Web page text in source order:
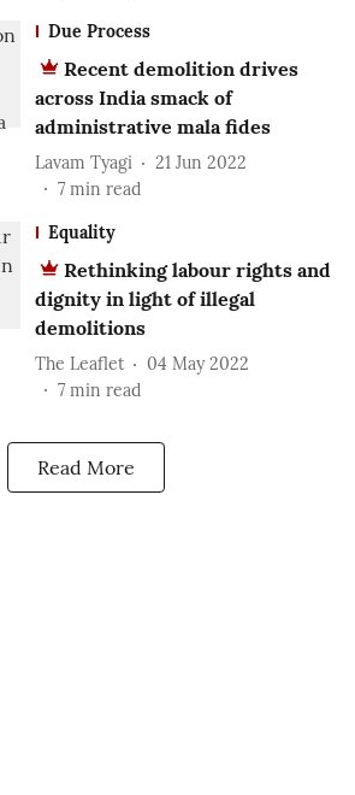
Due Process
Recent demolition drives
across India smack of
administrative mala fides
Lavam Tyagi
21 Jun 2022
7 min read
Equality
Rethinking labour rights and
dignity in light of illegal
demolitions
The Leaflet
04 May 2022
7 min read
Read More